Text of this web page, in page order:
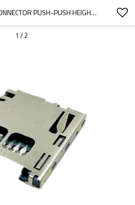
MICRO SD CARD CONNECTOR PUSH-PUSH HEIGHT 1.80MM
1 / 2